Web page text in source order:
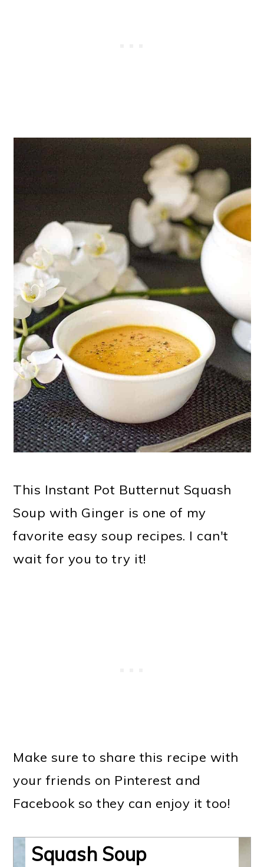
This Instant Pot Butternut Squash
Soup with Ginger is one of my
favorite easy soup recipes. I can't
wait for you to try it!
Make sure to share this recipe with
your friends on Pinterest and
Facebook so they can enjoy it too!
Squash Soup